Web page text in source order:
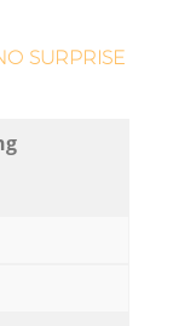
SURPRISE